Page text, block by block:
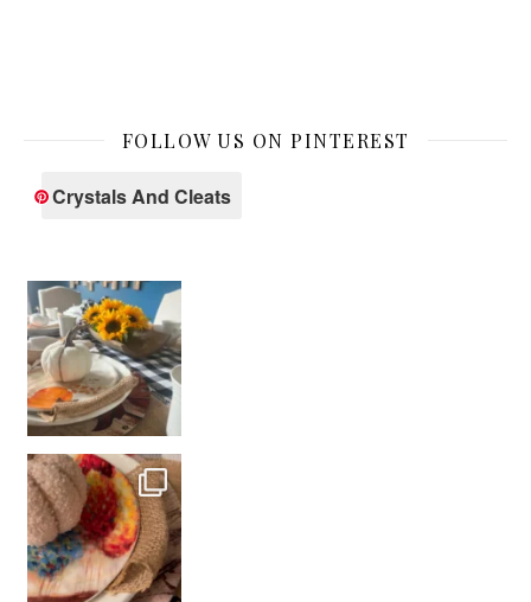
FOLLOW US ON PINTEREST
Crystals And Cleats